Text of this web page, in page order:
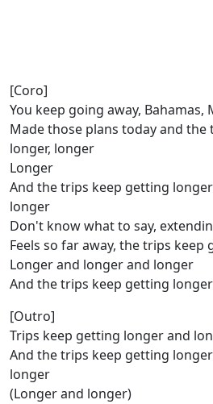
[Coro]
You keep going away, Bahamas,
Made those plans today and
longer, longer
Longer
And the trips keep getting
longer
Don't know what to say,
Feels so far away, the trips keep
Longer and longer and longer
And the trips keep getting longer
[Outro]
Trips keep getting longer and
And the trips keep getting
longer
(Longer and longer)